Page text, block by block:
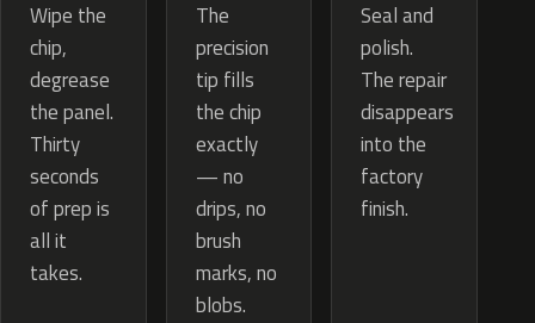
Wipe the
chip,
degrease
the panel.
Thirty
seconds
of prep is
all it
takes.
The
precision
tip fills
the chip
exactly
— no
drips, no
brush
marks, no
blobs.
Seal and
polish.
The repair
disappears
into the
factory
finish.